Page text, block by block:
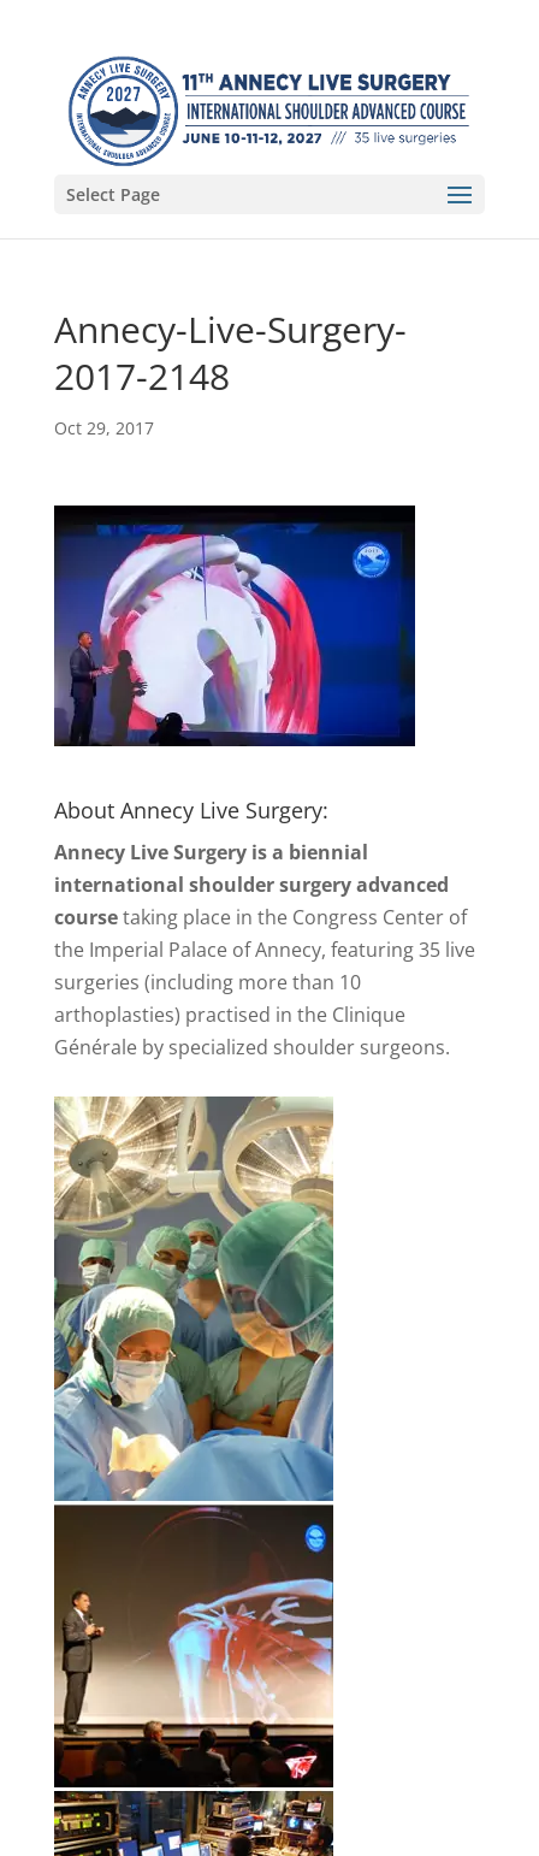
Select Page
Annecy-Live-Surgery-
2017-2148
Oct 29, 2017
About Annecy Live Surgery:
Annecy Live Surgery is a biennial
international shoulder surgery advanced
coursetaking place in the Congress Center of
the Imperial Palace of Annecy, featuring 35 live
surgeries (including more than 10
arthoplasties) practised in the Clinique
Générale by specialized shoulder surgeons.